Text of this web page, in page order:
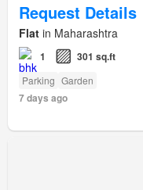
Request Details
Flat in Maharashtra
1 301 sq.ft
Parking Garden
7 days ago